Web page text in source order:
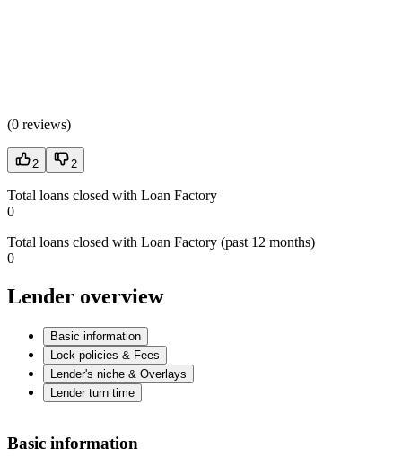
(0 reviews)
2 2
Total loans closed with Loan Factory
0
Total loans closed with Loan Factory (past 12 months)
0
Lender overview
Basic information
Lock policies & Fees
Lender's niche & Overlays
Lender turn time
Basic information